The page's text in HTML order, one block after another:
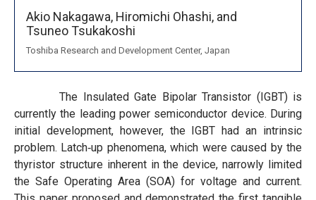
Akio Nakagawa, Hiromichi Ohashi, and
Tsuneo Tsukakoshi
Toshiba Research and Development Center, Japan
The Insulated Gate Bipolar Transistor (IGBT) is
currently the leading power semiconductor device. During
initial development, however, the IGBT had an intrinsic
problem. Latch‐up phenomena, which were caused by the
thyristor structure inherent in the device, narrowly limited
the Safe Operating Area (SOA) for voltage and current.